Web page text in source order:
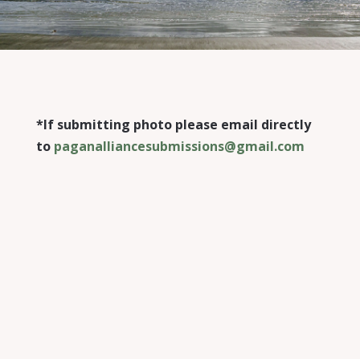
*If submitting photo please email directly
to paganalliancesubmissions@gmail.com